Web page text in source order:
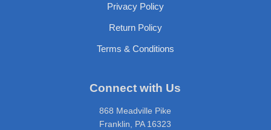
Privacy Policy
Return Policy
Terms & Conditions
Connect with Us
868 Meadville Pike
Franklin, PA 16323